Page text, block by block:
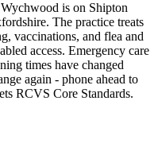
is on Shipton
The practice treats
vaccinations, and flea and
access. Emergency care
times have changed
again - phone ahead to
RCVS Core Standards.